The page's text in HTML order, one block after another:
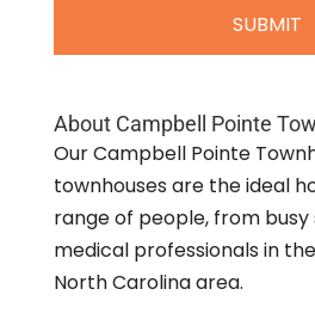
About Campbell Pointe
Our Campbell Pointe
townhouses are the ideal
range of people, from
medical professionals in
North Carolina area.